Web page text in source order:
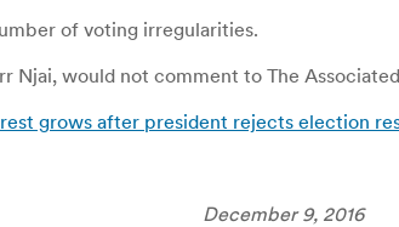
of voting irregularities.
Njai, would not comment to The
grows after president rejects election
December 9, 2016